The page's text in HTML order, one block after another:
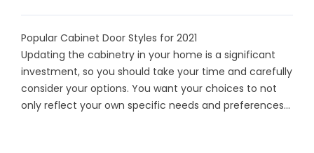
Popular Cabinet Door Styles for 2021
Updating the cabinetry in your home is a significant
investment, so you should take your time and carefully
consider your options. You want your choices to not
only reflect your own specific needs and preferences...